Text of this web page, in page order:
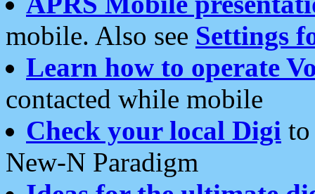
mobile. Also see Settings
Learn how to operate
contacted while mobile
Check your local Digi
New-N Paradigm